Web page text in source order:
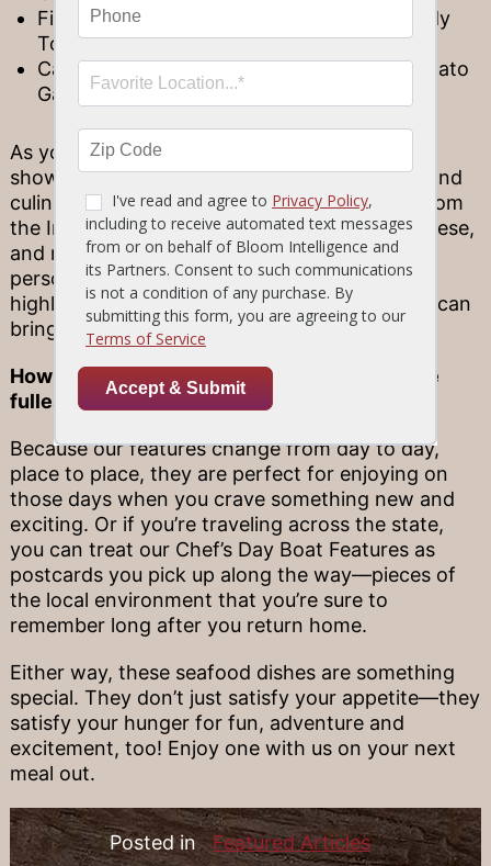
Firecracker Triple Tail with a Bourbon Candy
Topped with Peach Pepper
Caprese Grouper Served with a Sweet Tomato
Garden Sauce
As you can see, our Chef’s Day Boat Features
showcase a wide variety of regional cuisines and
culinary influences, from curry and chutney from
the Indian subcontinent, to classic Italian caprese,
and much more! Because these dishes are so
personally crafted, they have the ability to
highlight the unique style and flair that a chef can
bring to the table.
How to enjoy Chef’s Day Boat Features to the
fullest
Because our features change from day to day,
place to place, they are perfect for enjoying on
those days when you crave something new and
exciting. Or if you’re traveling across the state,
you can treat our Chef’s Day Boat Features as
postcards you pick up along the way—pieces of
the local environment that you’re sure to
remember long after you return home.
Either way, these seafood dishes are something
special. They don’t just satisfy your appetite—they
satisfy your hunger for fun, adventure and
excitement, too! Enjoy one with us on your next
meal out.
Posted in Featured Articles